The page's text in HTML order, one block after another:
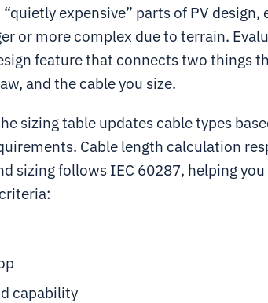
expensive” parts of PV design,
or more complex due to terrain.
feature that connects two things
and the cable you size.
sizing table updates cable types
Cable length calculation
sizing follows IEC 60287, helping
capability